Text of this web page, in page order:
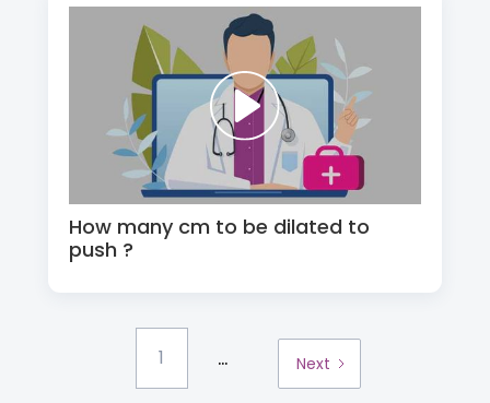
How many cm to be dilated to
push ?
1 ... Next